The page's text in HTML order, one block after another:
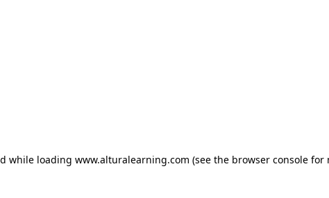
while loading www.alturalearning.com (see the browser consolefor